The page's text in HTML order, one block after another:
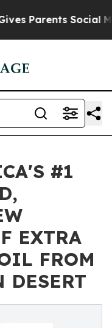
Social Media
#1
EXTRA
FROM
DESERT